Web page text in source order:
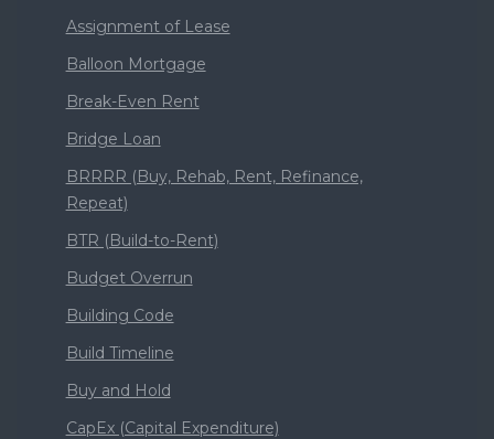
Assignment of Lease
Balloon Mortgage
Break-Even Rent
Bridge Loan
BRRRR (Buy, Rehab, Rent, Refinance,
Repeat)
BTR (Build-to-Rent)
Budget Overrun
Building Code
Build Timeline
Buy and Hold
CapEx (Capital Expenditure)